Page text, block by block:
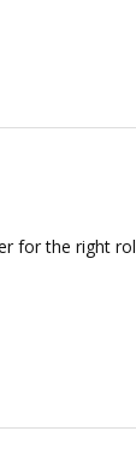
for the right